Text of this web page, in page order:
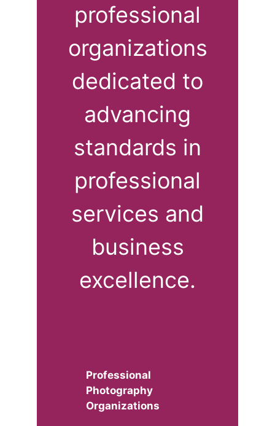
professional
organizations
dedicated to
advancing
standards in
professional
services and
business
excellence.
Professional
Photography
Organizations